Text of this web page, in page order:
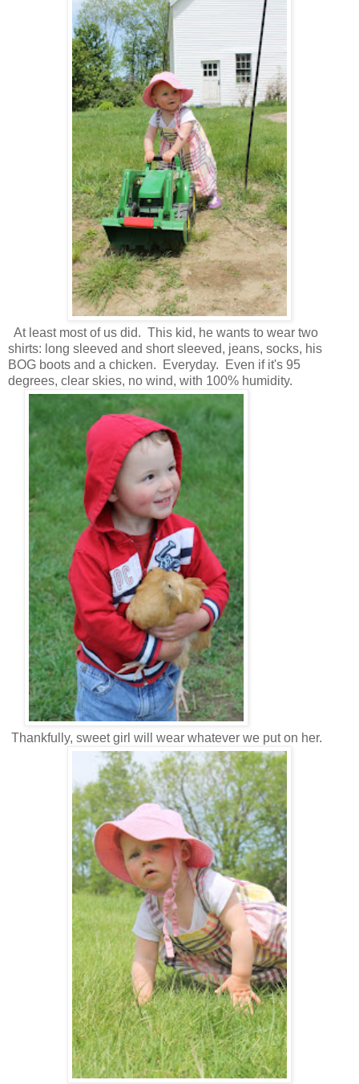
At least most of us did. This kid, he wants to wear two
shirts: long sleeved and short sleeved, jeans, socks, his
BOG boots and a chicken. Everyday. Even if it's 95
degrees, clear skies, no wind, with 100% humidity.
Thankfully, sweet girl will wear whatever we put on her.